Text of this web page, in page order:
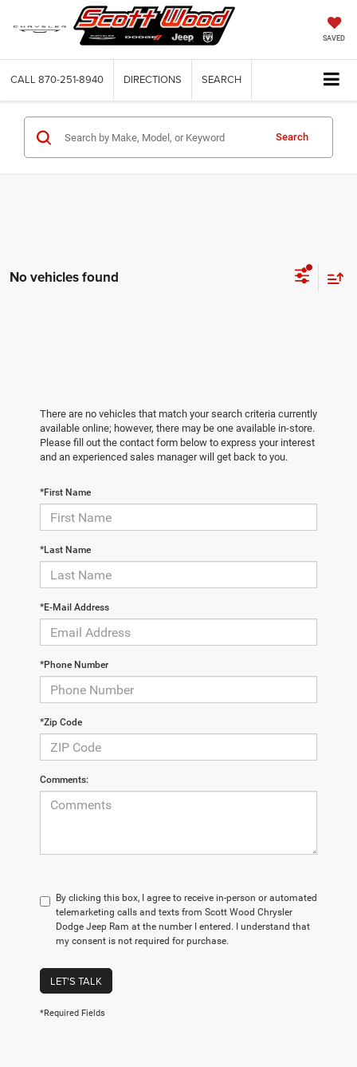
SAVED
CALL 870-251-8940 DIRECTIONS SEARCH
Search
No vehicles found
There are no vehicles that match your search criteria currently
available online; however, there may be one available in-store.
Please fill out the contact form below to express your interest
and an experienced sales manager will get back to you.
*First Name
*Last Name
*E-Mail Address
*Phone Number
*Zip Code
Comments:
By clicking this box, I agree to receive in-person or automated
telemarketing calls and texts from Scott Wood Chrysler
Dodge Jeep Ram at the number I entered. I understand that
my consent is not required for purchase.
LET'S TALK
*Required Fields